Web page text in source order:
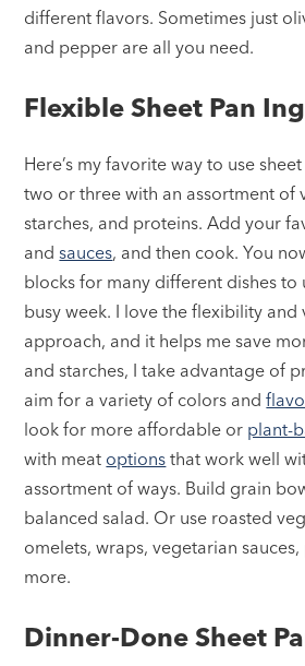
different flavors. Sometimes just
and pepper are all you need.
Flexible Sheet Pan
Here’s my favorite way to use
two or three with an assortment of
starches, and proteins. Add your
andsauces, and then cook. You
blocks for many different dishes to
busy week. I love the flexibility and
approach, and it helps me save
and starches, I take advantage of
aim for a variety of colors and
look for more affordable or plant-
with meat options that work well
assortment of ways. Build grain
balanced salad. Or use roasted
omelets, wraps, vegetarian
more.
Dinner-Done Sheet